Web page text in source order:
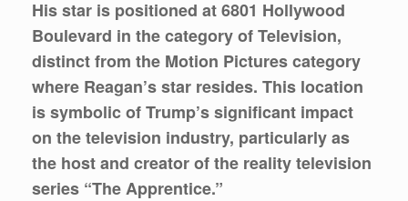
His star is positioned at 6801 Hollywood
Boulevard in the category of Television,
distinct from the Motion Pictures category
where Reagan’s star resides. This location
is symbolic of Trump’s significant impact
on the television industry, particularly as
the host and creator of the reality television
series “The Apprentice.”